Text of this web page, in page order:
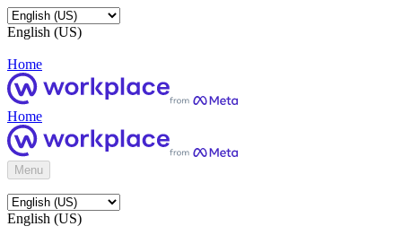
English (US)
Home
Home
Menu
English (US)